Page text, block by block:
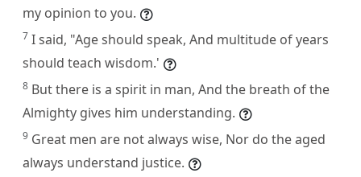
my opinion to you.
7 I said, "Age should speak, And multitude of years
should teach wisdom.'
8 But there is a spirit in man, And the breath of the
Almighty gives him understanding.
9 Great men are not always wise, Nor do the aged
always understand justice.